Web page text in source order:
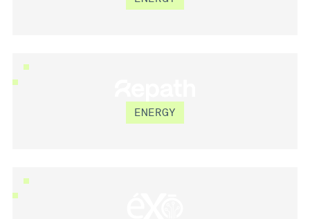
REPATH
ENERGY